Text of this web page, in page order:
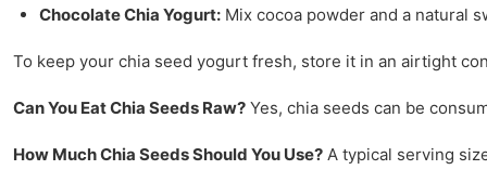
Chocolate Chia Yogurt: Mix cocoa powder and a natural
To keep your chia seed yogurt fresh, store it in an airtight
Can You Eat Chia Seeds Raw? Yes, chia seeds can be
How Much Chia Seeds Should You Use? A typical serving